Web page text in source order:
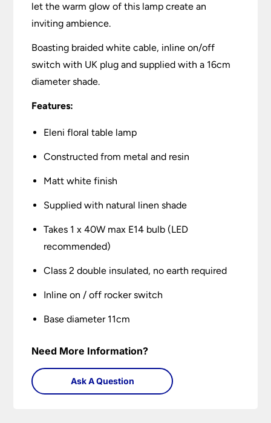
let the warm glow of this lamp create an
inviting ambience.
Boasting braided white cable, inline on/off
switch with UK plug and supplied with a 16cm
diameter shade.
Features:
Eleni floral table lamp
Constructed from metal and resin
Matt white finish
Supplied with natural linen shade
Takes 1 x 40W max E14 bulb (LED
recommended)
Class 2 double insulated, no earth required
Inline on / off rocker switch
Base diameter 11cm
Need More Information?
Ask A Question